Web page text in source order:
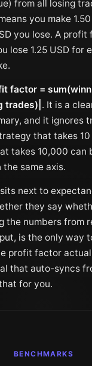
from all losing
you make
you lose. A
lose 1.25 USD for
factor =
trades)| . It is a
and it ignores
that takes
takes 10,000 can
same axis.
next to
they say
the numbers from
is the only way
profit factor
that auto-syncs
for you.
BENCHMARKS